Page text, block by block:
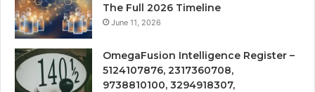
The Full 2026 Timeline
June 11, 2026
OmegaFusion Intelligence Register –
5124107876, 2317360708,
9738810100, 3294918307,